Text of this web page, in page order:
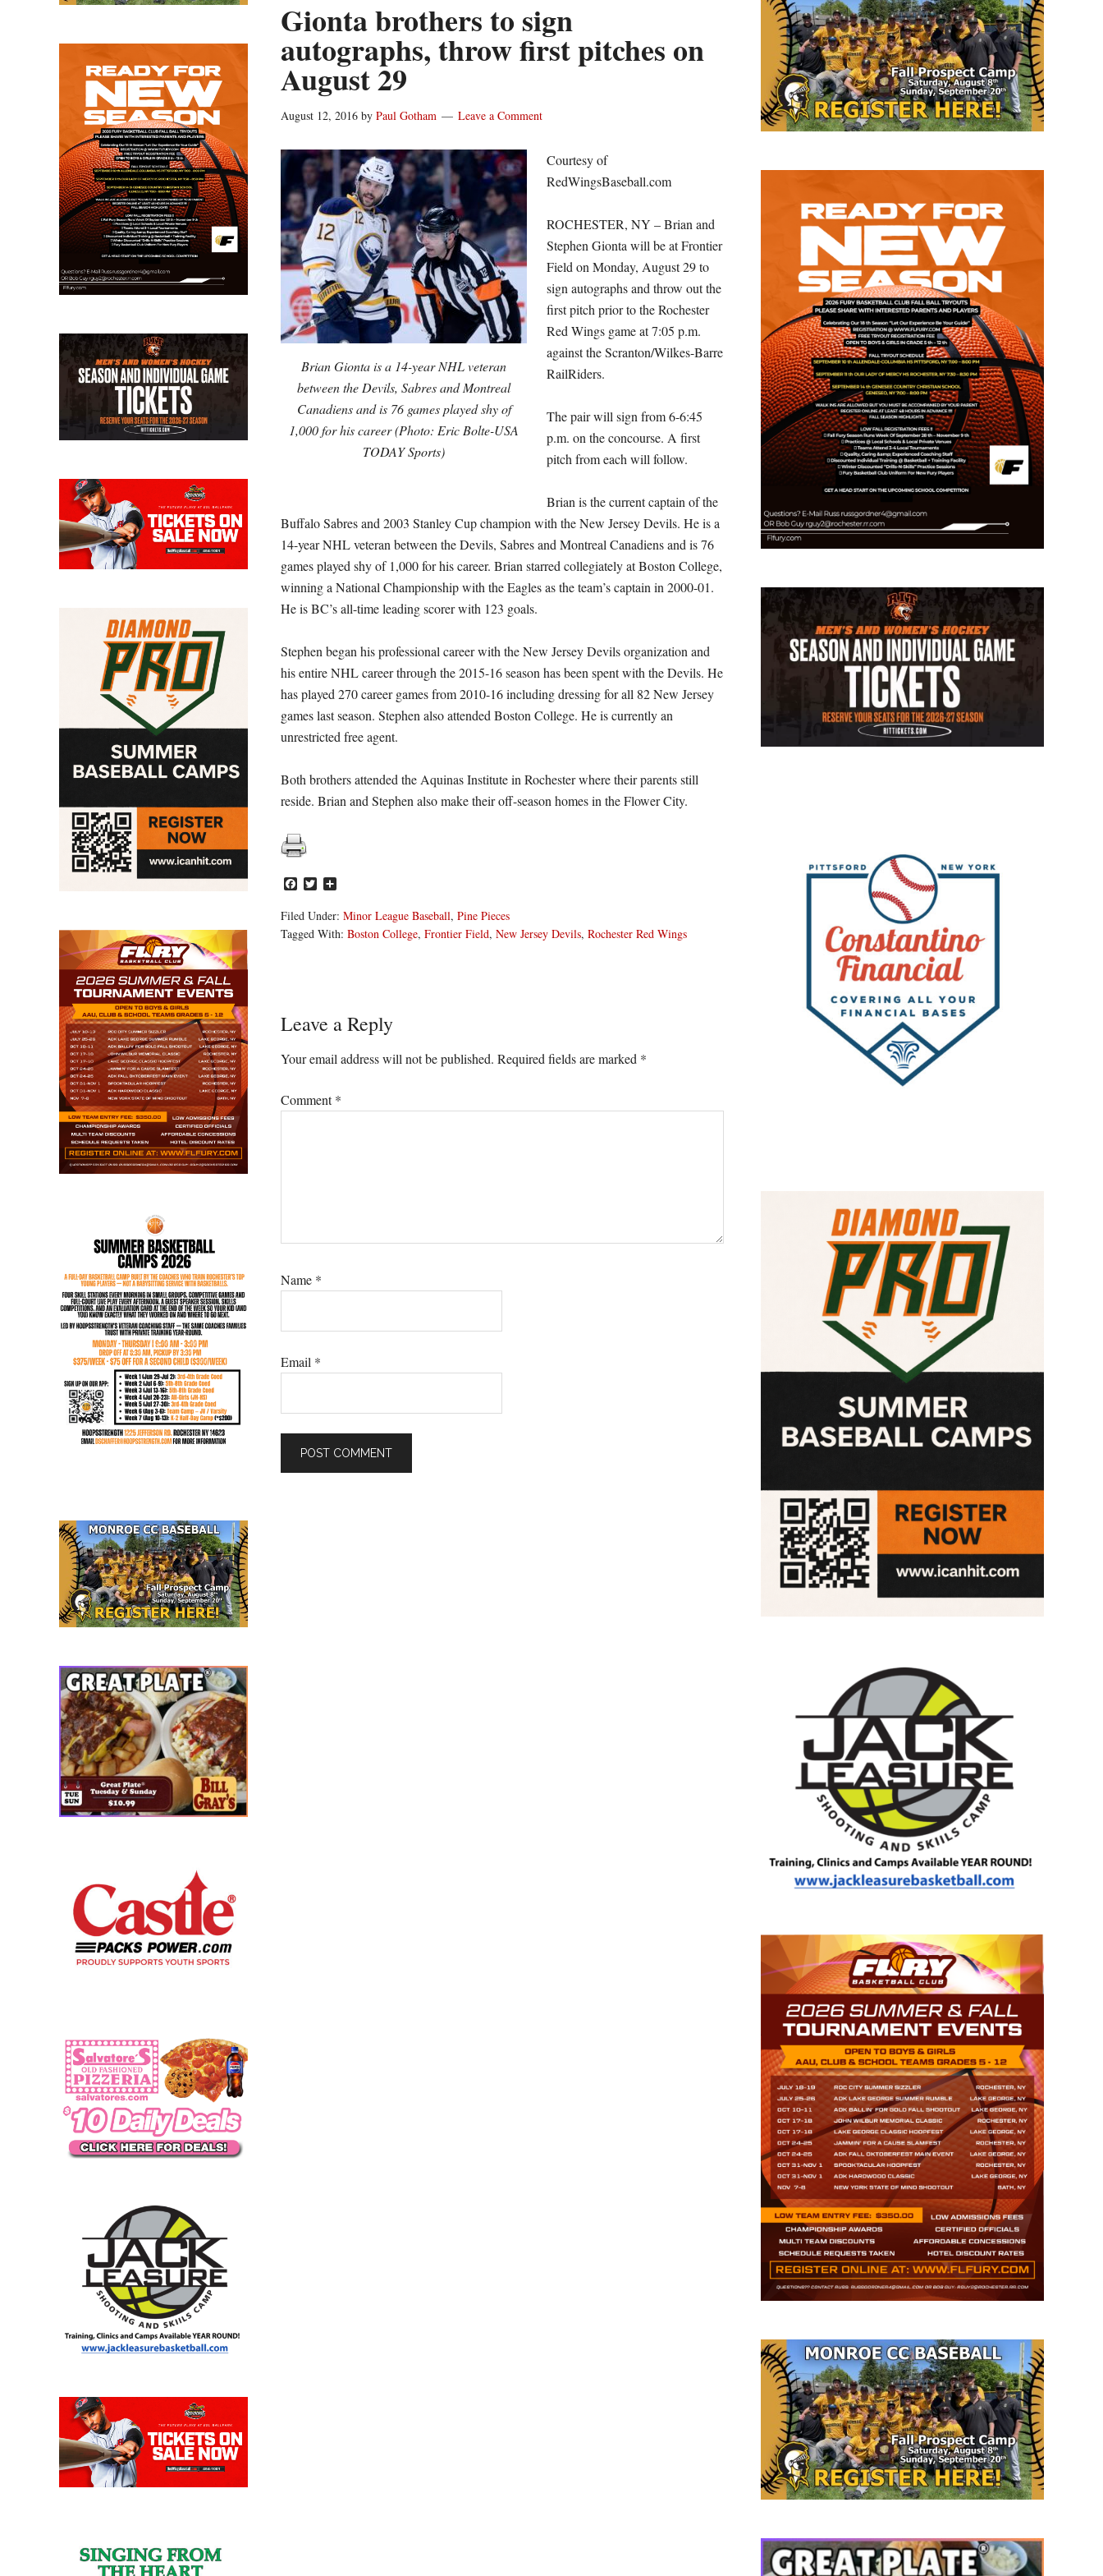
Gionta brothers to sign
autographs, throw first pitches on
August 29
August 12, 2016 by Paul Gotham Leave a Comment
Brian Gionta is a 14-year NHL veteran
between the Devils, Sabres and Montreal
Canadiens and is 76 games played shy of
1,000 for his career (Photo: Eric Bolte-USA
TODAY Sports)
Courtesy of
RedWingsBaseball.com
ROCHESTER, NY – Brian and
Stephen Gionta will be at Frontier
Field on Monday, August 29 to
sign autographs and throw out the
first pitch prior to the Rochester
Red Wings game at 7:05 p.m.
against the Scranton/Wilkes-Barre
RailRiders.
The pair will sign from 6-6:45
p.m. on the concourse. A first
pitch from each will follow.
Brian is the current captain of the
Buffalo Sabres and 2003 Stanley Cup champion with the New Jersey Devils. He is a
14-year NHL veteran between the Devils, Sabres and Montreal Canadiens and is 76
games played shy of 1,000 for his career. Brian starred collegiately at Boston College,
winning a National Championship with the Eagles as the team’s captain in 2000-01.
He is BC’s all-time leading scorer with 123 goals.
Stephen began his professional career with the New Jersey Devils organization and
his entire NHL career through the 2015-16 season has been spent with the Devils. He
has played 270 career games from 2010-16 including dressing for all 82 New Jersey
games last season. Stephen also attended Boston College. He is currently an
unrestricted free agent.
Both brothers attended the Aquinas Institute in Rochester where their parents still
reside. Brian and Stephen also make their off-season homes in the Flower City.
Facebook
Twitter
Filed Under: Minor League Baseball, Pine Pieces
Tagged With: Boston College, Frontier Field, New Jersey Devils, Rochester Red Wings
Reader
Interactions
Leave a Reply
Your email address will not be published. Required fields are marked *
Comment*
Name *
Email *